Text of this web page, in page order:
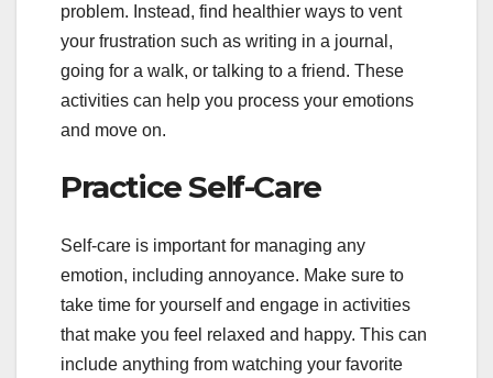
problem. Instead, find healthier ways to vent
your frustration such as writing in a journal,
going for a walk, or talking to a friend. These
activities can help you process your emotions
and move on.
Practice Self-Care
Self-care is important for managing any
emotion, including annoyance. Make sure to
take time for yourself and engage in activities
that make you feel relaxed and happy. This can
include anything from watching your favorite